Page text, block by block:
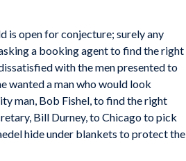
is open for conjecture; surely any
a booking agent to find the right
with the men presented to
wanted a man who would look
man, Bob Fishel, to find the right
Bill Durney, to Chicago to pick
hide under blankets to protect the